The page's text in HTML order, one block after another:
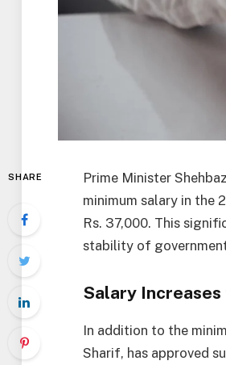
SHARE
Prime Minister
minimum salary in the
Rs. 37,000. This
stability of
Salary
In addition to the
Sharif, has approved